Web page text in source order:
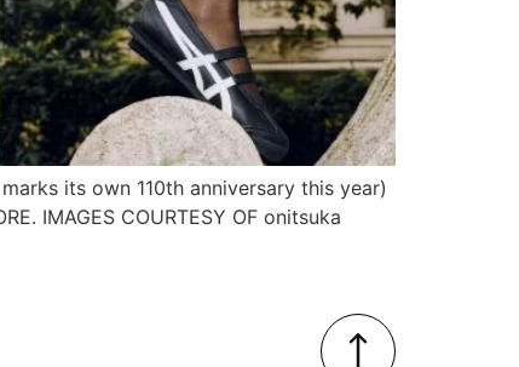
its own 110th anniversary this year)
IMAGES COURTESY OF onitsuka